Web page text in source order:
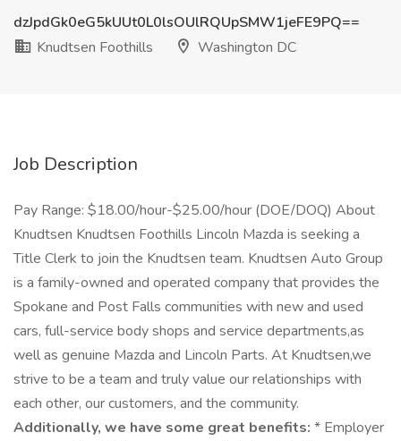
dzJpdGk0eG5kUUt0L0lsOUlRQUpSMW1jeFE9PQ==
Knudtsen Foothills
Washington DC
Job Description
Pay Range: $18.00/hour-$25.00/hour (DOE/DOQ) About
Knudtsen Knudtsen Foothills Lincoln Mazda is seeking a
Title Clerk to join the Knudtsen team. Knudtsen Auto Group
is a family-owned and operated company that provides the
Spokane and Post Falls communities with new and used
cars, full-service body shops and service departments,as
well as genuine Mazda and Lincoln Parts. At Knudtsen,we
strive to be a team and truly value our relationships with
each other, our customers, and the community.
Additionally, we have some great benefits: * Employer